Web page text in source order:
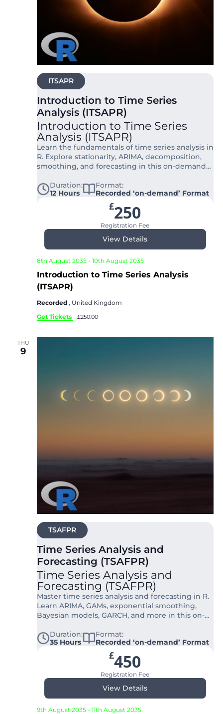
ITSAPR
Introduction to Time Series
Analysis (ITSAPR)
Introduction to Time Series
Analysis (ITSAPR)
Learn the fundamentals of time series analysis in
R. Explore stationarity, ARIMA, decomposition,
smoothing, and forecasting in this on-demand
Duration:
12 Hours
Format:
Recorded ‘on-demand’ Format
£250
Registration Fee
View Details
8th August 2035- 10th August 2035
Introduction to Time Series Analysis
(ITSAPR)
Recorded , United Kingdom
Get Tickets
£250.00
THU
9
TSAFPR
Time Series Analysis and
Forecasting (TSAFPR)
Time Series Analysis and
Forecasting (TSAFPR)
Master time series analysis and forecasting in R.
Learn ARIMA, GAMs, exponential smoothing,
Bayesian models, GARCH, and more in this on-
Duration:
35 Hours
Format:
Recorded ‘on-demand’ Format
£450
Registration Fee
View Details
9th August 2035- 11th August 2035